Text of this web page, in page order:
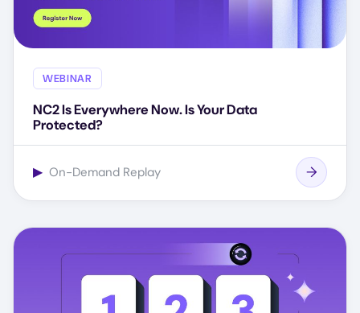
WEBINAR
NC2 Is Everywhere Now. Is Your Data
Protected?
▶ On-Demand Replay